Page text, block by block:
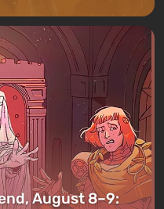
August 8–9: